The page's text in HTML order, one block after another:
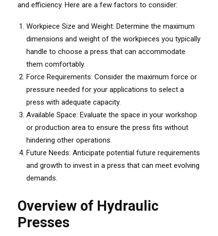
and efficiency. Here are a few factors to consider:
Workpiece Size and Weight: Determine the maximum
dimensions and weight of the workpieces you typically
handle to choose a press that can accommodate
them comfortably.
Force Requirements: Consider the maximum force or
pressure needed for your applications to select a
press with adequate capacity.
Available Space: Evaluate the space in your workshop
or production area to ensure the press fits without
hindering other operations.
Future Needs: Anticipate potential future requirements
and growth to invest in a press that can meet evolving
demands.
Overview of Hydraulic
Presses